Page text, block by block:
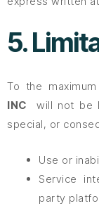
5.
To the
INC will not be
special, or
Use or
Service
party